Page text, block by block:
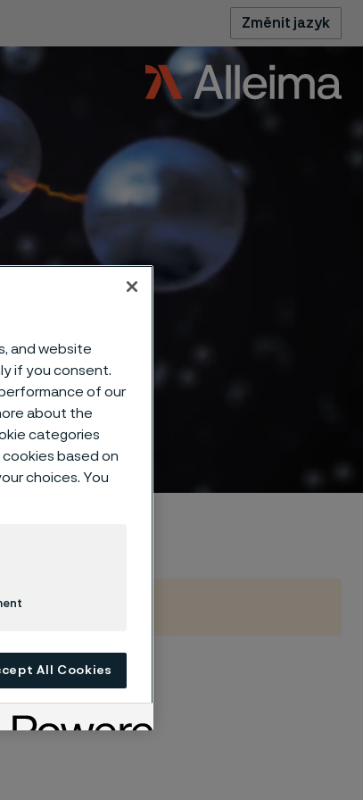
Změnit jazyk
managing
bendability.
and website
if you consent.
of our
about the
categories
based on
choices. You
All Cookies